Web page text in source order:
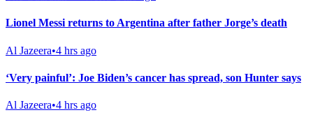
Lionel Messi returns to Argentina after father Jorge’s death
Al Jazeera•4 hrs ago
‘Very painful’: Joe Biden’s cancer has spread, son Hunter says
Al Jazeera•4 hrs ago